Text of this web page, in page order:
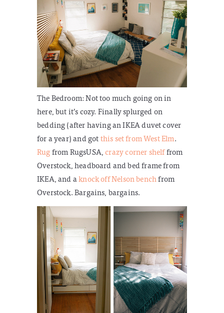
The Bedroom:Not too much going on in
here, but it’s cozy. Finally splurged on
bedding (after having an IKEA duvet cover
for a year) and gotthis set from West Elm.
Rugfrom RugsUSA,crazy corner shelffrom
Overstock, headboard and bed frame from
IKEA, and aknock off Nelson benchfrom
Overstock. Bargains, bargains.